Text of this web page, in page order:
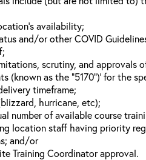
availability;
and/or other COVID
scrutiny, and approvals
(known as the “5170”)’ for the
timeframe;
hurricane, etc);
number of available course
location staff having priority
and/or
Training Coordinator approval.